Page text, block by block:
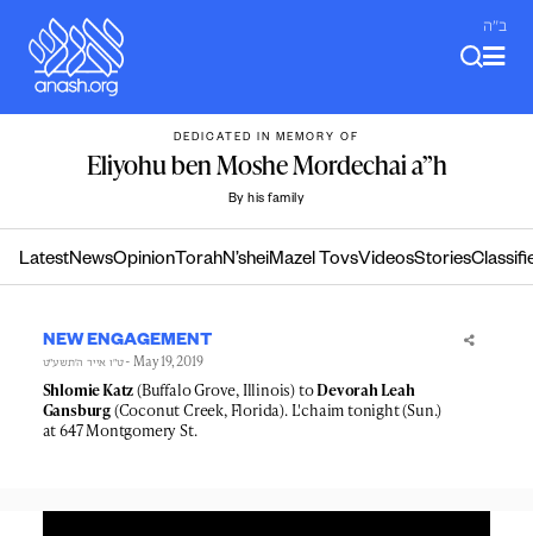
content
ב"ה
DEDICATED IN MEMORY OF
Eliyohu ben Moshe Mordechai a”h
By his family
LatestNewsOpinion TorahN’sheiMazel TovsVideosStories
NEW ENGAGEMENT
ט״ו אייר ה׳תשע״ט- May 19, 2019
Shlomie Katz(Buffalo Grove, Illinois) toDevorah Leah
Gansburg(Coconut Creek, Florida). L'chaim tonight (Sun.)
at 647 Montgomery St.